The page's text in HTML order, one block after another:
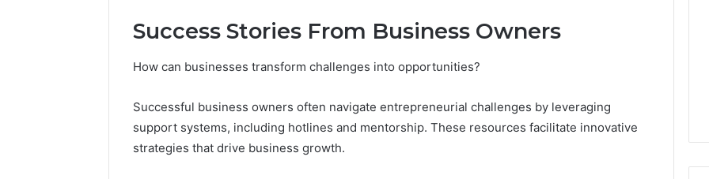
Success Stories From Business Owners
How can businesses transform challenges into opportunities?
Successful business owners often navigate entrepreneurial challenges by leveraging
support systems, including hotlines and mentorship. These resources facilitate innovative
strategies that drive business growth.